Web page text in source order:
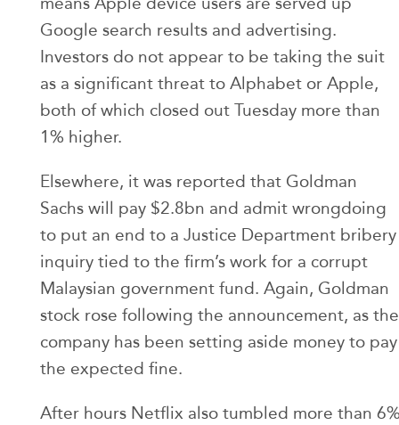
Google search results and advertising.
Investors do not appear to be taking the suit
as a significant threat to Alphabet or Apple,
both of which closed out Tuesday more than
1% higher.
Elsewhere, it was reported that Goldman
Sachs will pay $2.8bn and admit wrongdoing
to put an end to a Justice Department bribery
inquiry tied to the firm’s work for a corrupt
Malaysian government fund. Again, Goldman
stock rose following the announcement, as the
company has been setting aside money to pay
the expected fine.
After hours Netflix also tumbled more than